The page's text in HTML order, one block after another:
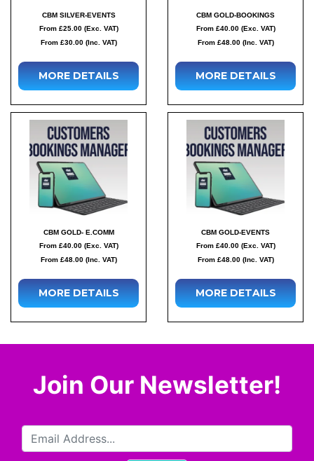
CBM SILVER-EVENTS
From £25.00 (Exc. VAT)
From £30.00 (Inc. VAT)
MORE DETAILS
CBM GOLD-BOOKINGS
From £40.00 (Exc. VAT)
From £48.00 (Inc. VAT)
MORE DETAILS
CBM GOLD- E.COMM
From £40.00 (Exc. VAT)
From £48.00 (Inc. VAT)
MORE DETAILS
CBM GOLD-EVENTS
From £40.00 (Exc. VAT)
From £48.00 (Inc. VAT)
MORE DETAILS
Join Our Newsletter!